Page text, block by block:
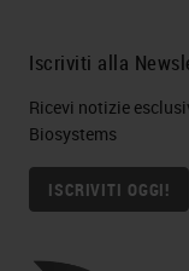
Iscriviti alla
Ricevi notizie
Biosystems
ISCRIVITI OGGI!